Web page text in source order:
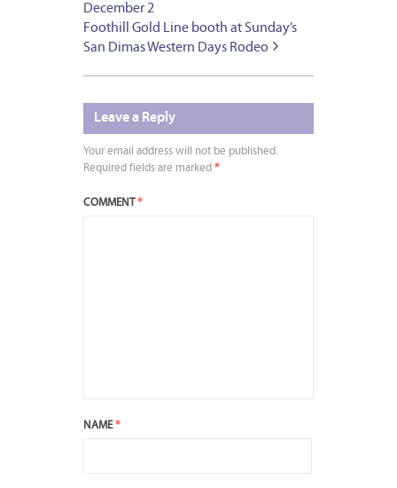
December 2
Foothill Gold Line booth at Sunday’s
San Dimas Western Days Rodeo
Leave a Reply
Your email address will not be published.
Required fields are marked *
COMMENT*
NAME*